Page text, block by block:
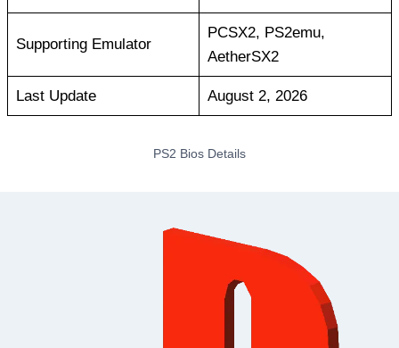
Supporting Emulator
PCSX2, PS2emu,
AetherSX2
Last Update August 2, 2026
PS2 Bios Details